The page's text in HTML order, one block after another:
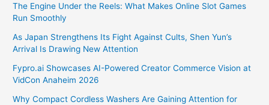
The Engine Under the Reels: What Makes Online Slot Games
Run Smoothly
As Japan Strengthens Its Fight Against Cults, Shen Yun’s
Arrival Is Drawing New Attention
Fypro.ai Showcases AI-Powered Creator Commerce Vision at
VidCon Anaheim 2026
Why Compact Cordless Washers Are Gaining Attention for